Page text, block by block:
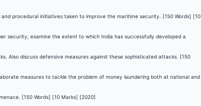
procedural initiatives taken to improve the maritime security. [150 Words] [10
security, examine the extent to which India has successfully developed a
Also discuss defensive measures against these sophisticated attacks. [150
measures to tackle the problem of money laundering both at national and
[150 Words] [10 Marks] [2020]